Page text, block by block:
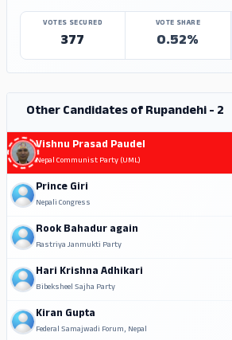
VOTES SECURED
377
VOTE SHARE
0.52%
Other Candidates of Rupandehi - 2
Vishnu Prasad Paudel
Nepal Communist Party (UML)
Prince Giri
Nepali Congress
Rook Bahadur again
Rastriya Janmukti Party
Hari Krishna Adhikari
Bibeksheel Sajha Party
Kiran Gupta
Federal Samajwadi Forum, Nepal